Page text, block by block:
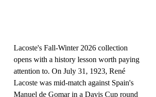
Lacoste's Fall-Winter 2026 collection
opens with a history lesson worth paying
attention to. On July 31, 1923, René
Lacoste was mid-match against Spain's
Manuel de Gomar in a Davis Cup round